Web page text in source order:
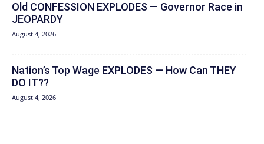
Old CONFESSION EXPLODES — Governor Race in
JEOPARDY
August 4, 2026
Nation’s Top Wage EXPLODES — How Can THEY
DO IT??
August 4, 2026